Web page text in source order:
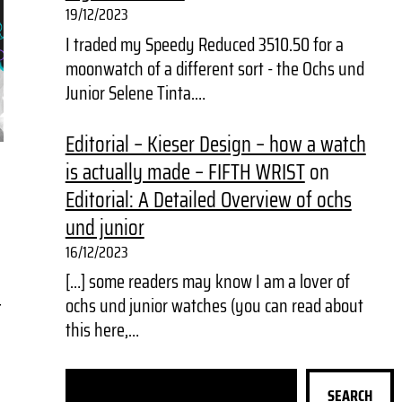
19/12/2023
I traded my Speedy Reduced 3510.50 for a
moonwatch of a different sort - the Ochs und
Junior Selene Tinta.…
Editorial – Kieser Design – how a watch
is actually made – FIFTH WRISTon
Editorial: A Detailed Overview of ochs
und junior
16/12/2023
[…] some readers may know I am a lover of
ochs und junior watches (you can read about
this here,…
SEARCH